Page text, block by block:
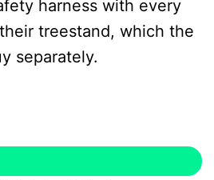
harness with every
treestand, which the
separately.